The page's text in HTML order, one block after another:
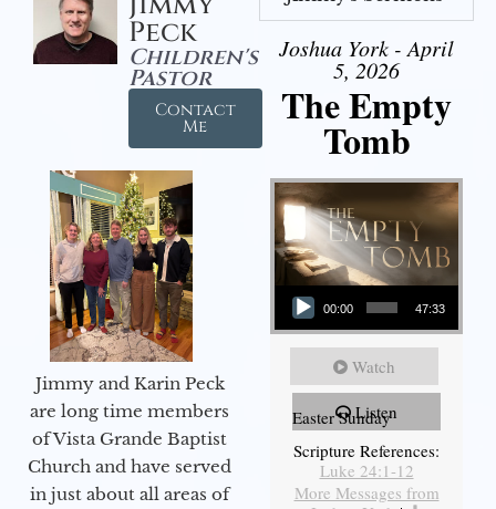
Peck
Children's
Pastor
Contact
Me
Jimmy and Karin Peck
are long time members
of Vista Grande Baptist
Church and have served
in just about all areas of
Joshua York - April
5, 2026
The Empty
Tomb
Audio Player
00:00 47:33
Watch
Listen
Easter Sunday
Scripture References:
Luke 24:1-12
More Messages from